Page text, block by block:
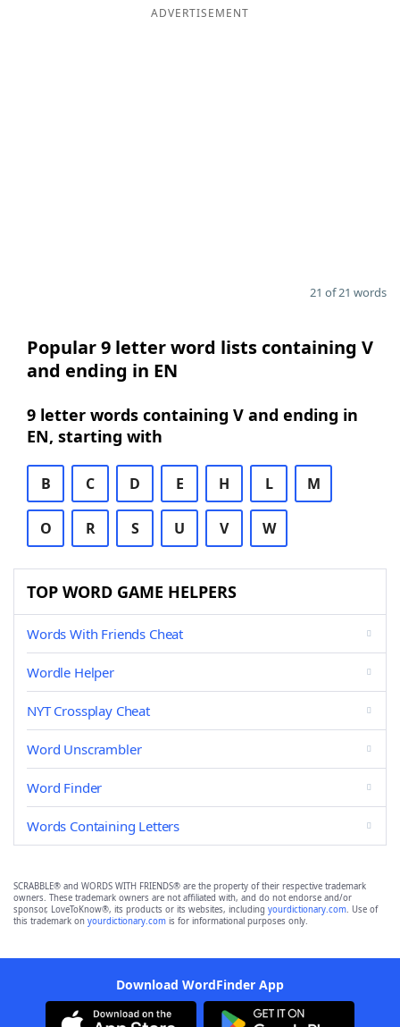
ADVERTISEMENT
21 of 21 words
Popular 9 letter word lists containing V
and ending in EN
9 letter words containing V and ending in
EN, starting with
B C D E H L M
O R S U V W
TOP WORD GAME HELPERS
Words With Friends Cheat
Wordle Helper
NYT Crossplay Cheat
Word Unscrambler
Word Finder
Words Containing Letters
SCRABBLE® and WORDS WITH FRIENDS® are the property of their respective trademark
owners. These trademark owners are not affiliated with, and do not endorse and/or
sponsor, LoveToKnow®, its products or its websites, including yourdictionary.com. Use of
this trademark on yourdictionary.com is for informational purposes only.
Download WordFinder App